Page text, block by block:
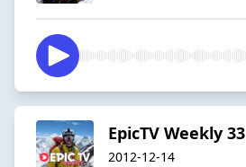
EpicTV Weekly 33
2012-12-14